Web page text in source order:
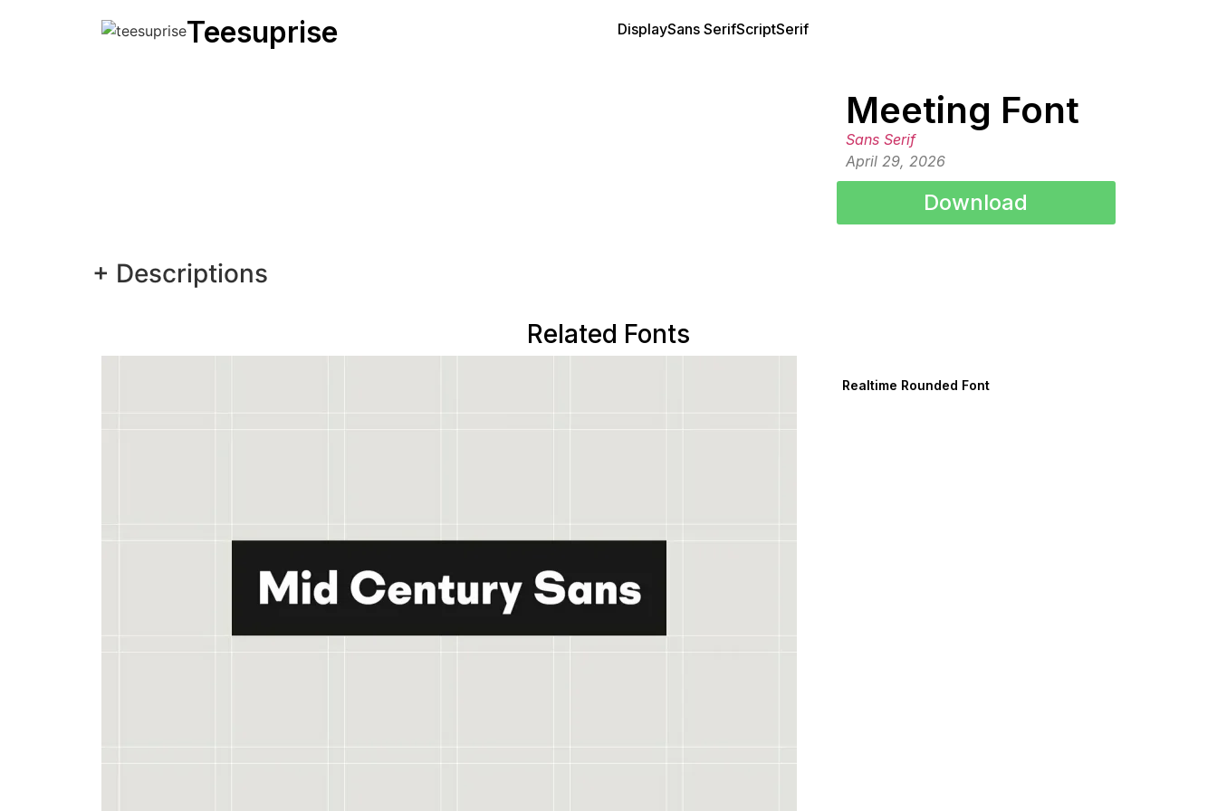
Teesuprise DisplaySans SerifScriptSerif
Meeting Font
Sans Serif
April 29, 2026
Download
+ Descriptions
Related Fonts
Realtime Rounded Font